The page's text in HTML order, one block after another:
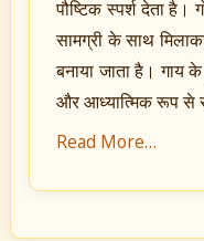
पौष्टिक स्पर्श देता है।
सामग्री के साथ
बनाया जाता है। गाय
और आध्यात्मिक रूप से
Read More…